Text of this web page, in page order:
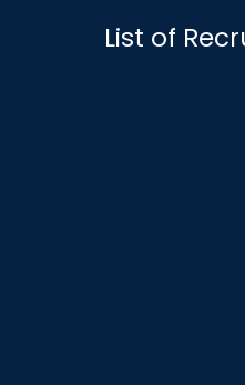
List of